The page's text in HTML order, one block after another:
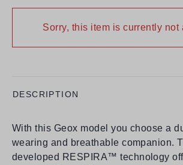
Sorry, this item is currently not
DESCRIPTION
With this Geox model you choose a
wearing and breathable companion.
developed RESPIRA™ technology